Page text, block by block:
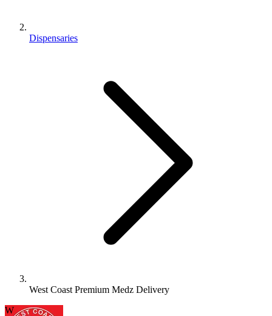
Dispensaries
West Coast Premium Medz Delivery
W